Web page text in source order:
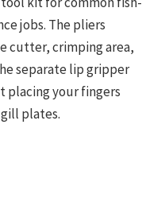
jobs. The pliers
cutter, crimping area,
separate lip gripper
placing your fingers
plates.